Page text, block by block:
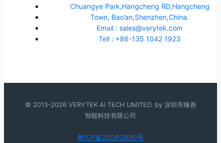
Chuangye Park,Hangcheng RD,Hangcheng
Town, Bao’an,Shenzhen,China.
Email : sales@verytek.com
Tell : +86-135 1042 1923
© 2013-2026 VERYTEK AI TECH LIMITED. by 深圳市臻善
智能科技有限公司
粤ICP备20063890号